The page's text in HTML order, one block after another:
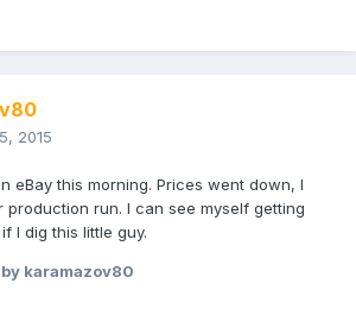
2015
eBay this morning. Prices went down, I
production run. I can see myself getting
I dig this little guy.
by karamazov80